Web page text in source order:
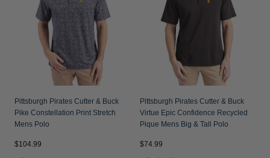
Pittsburgh Pirates Cutter & Buck
Pike Constellation Print Stretch
Mens Polo
$104.99
Pittsburgh Pirates Cutter & Buck
Virtue Epic Confidence Recycled
Pique Mens Big & Tall Polo
$74.99